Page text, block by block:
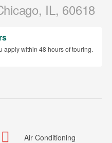
IL, 60618
apply within 48 hours of touring.
Air Conditioning